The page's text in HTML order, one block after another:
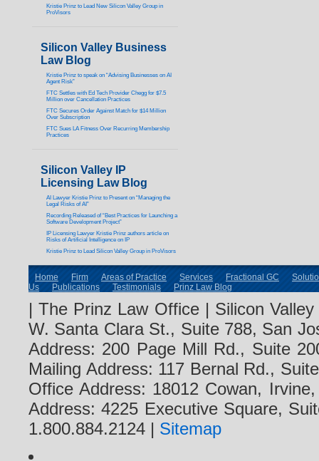
Kristie Prinz to Lead New Silicon Valley Group in
ProVisors
Silicon Valley Business
Law Blog
Kristie Prinz to speak on “Advising Businesses on AI
Agent Risk”
FTC Settles with Ed Tech Provider Chegg for $7.5
Million over Cancellation Practices
FTC Secures Order Against Match for $14 Million
Over Subscription
FTC Sues LA Fitness Over Recurring Membership
Practices
Silicon Valley IP
Licensing Law Blog
AI Lawyer Kristie Prinz to Present on “Managing the
Legal Risks of AI”
Recording Released of “Best Practices for Launching a
Software Development Project”
IP Licensing Lawyer Kristie Prinz authors article on
Risks of Artificial Intelligence on IP
Kristie Prinz to Lead Silicon Valley Group in ProVisors
Home Firm Areas of Practice Services Fractional GC
Us
Publications Testimonials Prinz Law Blog
| The Prinz Law Office | Silicon
W. Santa Clara St., Suite 788, San
Address: 200 Page Mill Rd., Suite
Mailing Address: 117 Bernal Rd.,
Office Address: 18012 Cowan,
Address: 4225 Executive Square,
1.800.884.2124 | Sitemap